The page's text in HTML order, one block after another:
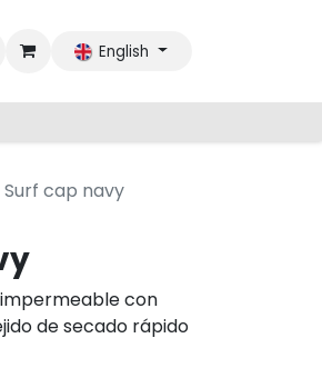
English
Surf cap navy
con
de secado rápido